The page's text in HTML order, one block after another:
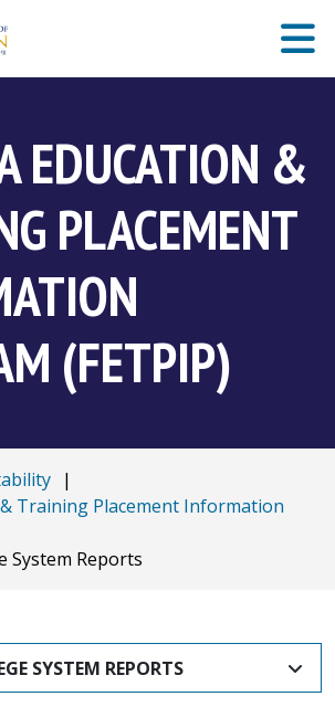
EDUCATION &
PLACEMENT
(FETPIP)
|
Training Placement Information
System Reports
SYSTEM REPORTS